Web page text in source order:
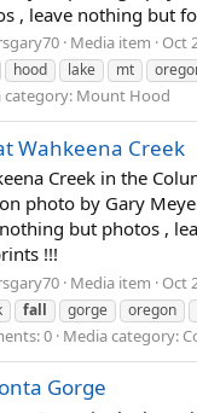
, leave nothing but
Media item Oct
hood lake mt
category: Mount Hood
Wahkeena Creek
Creek in the
photo by Gary
but photos ,
!!!
Media item Oct
fall gorge oregon
0 Media category:
Gorge